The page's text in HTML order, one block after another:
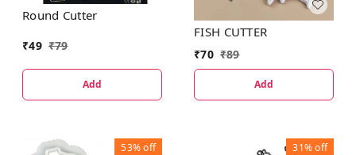
Round Cutter
₹49 ₹79
Add
FISH CUTTER
₹70 ₹89
Add
53%off 31%off